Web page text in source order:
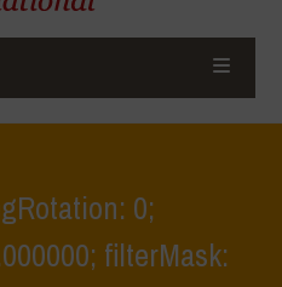
0;
filterMask: